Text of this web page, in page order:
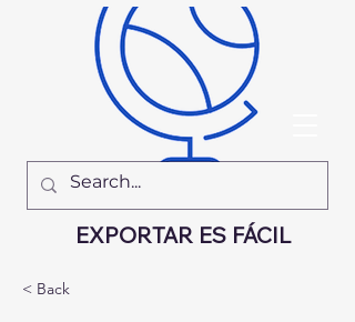
EXPORTAR ES FÁCIL
< Back